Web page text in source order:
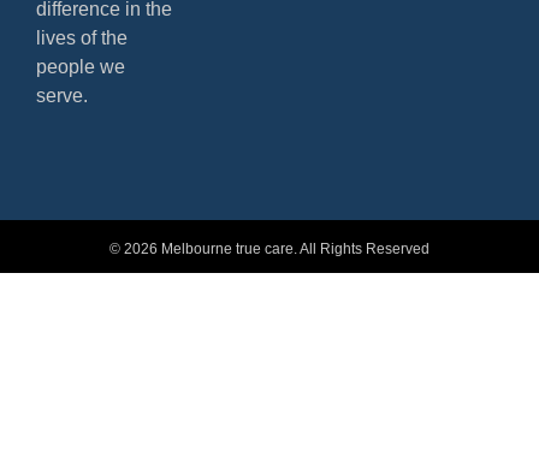
difference in the
lives of the
people we
serve.
© 2026 Melbourne true care. All Rights Reserved